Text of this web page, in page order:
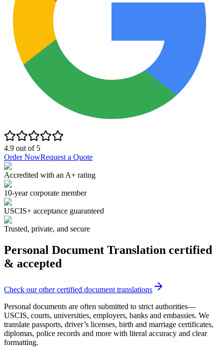
4.9 out of 5
Order NowRequest a Quote
Accredited with an A+ rating
10-year corporate member
USCIS+ acceptance guaranteed
Trusted, private, and secure
Personal Document Translation certified
& accepted
Check our other certified document translations
Personal documents are often submitted to strict authorities—
USCIS, courts, universities, employers, banks and embassies. We
translate passports, driver’s licenses, birth and marriage certificates,
diplomas, police records and more with literal accuracy and clear
formatting.